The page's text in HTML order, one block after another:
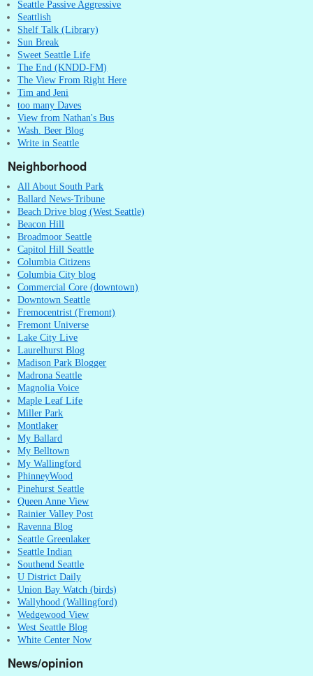
Seattle Passive Aggressive
Seattlish
Shelf Talk (Library)
Sun Break
Sweet Seattle Life
The End (KNDD-FM)
The View From Right Here
Tim and Jeni
too many Daves
View from Nathan's Bus
Wash. Beer Blog
Write in Seattle
Neighborhood
All About South Park
Ballard News-Tribune
Beach Drive blog (West Seattle)
Beacon Hill
Broadmoor Seattle
Capitol Hill Seattle
Columbia Citizens
Columbia City blog
Commercial Core (downtown)
Downtown Seattle
Fremocentrist (Fremont)
Fremont Universe
Lake City Live
Laurelhurst Blog
Madison Park Blogger
Madrona Seattle
Magnolia Voice
Maple Leaf Life
Miller Park
Montlaker
My Ballard
My Belltown
My Wallingford
PhinneyWood
Pinehurst Seattle
Queen Anne View
Rainier Valley Post
Ravenna Blog
Seattle Greenlaker
Seattle Indian
Southend Seattle
U District Daily
Union Bay Watch (birds)
Wallyhood (Wallingford)
Wedgewood View
West Seattle Blog
White Center Now
News/opinion